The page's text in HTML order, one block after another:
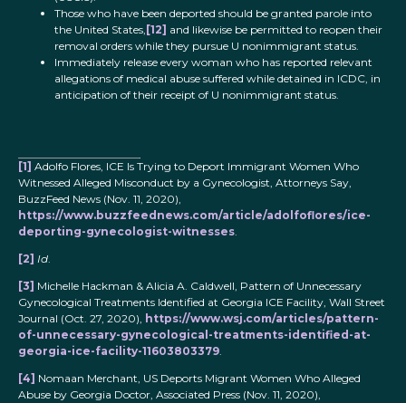
Those who have been deported should be granted parole into
the United States, [12] and likewise be permitted to reopen their
removal orders while they pursue U nonimmigrant status.
Immediately release every woman who has reported relevant
allegations of medical abuse suffered while detained in ICDC, in
anticipation of their receipt of U nonimmigrant status.
[1] Adolfo Flores, ICE Is Trying to Deport Immigrant Women Who
Witnessed Alleged Misconduct by a Gynecologist, Attorneys Say,
BuzzFeed News (Nov. 11, 2020),
https://www.buzzfeednews.com/article/adolfoflores/ice-
deporting-gynecologist-witnesses.
[2] Id.
[3] Michelle Hackman & Alicia A. Caldwell, Pattern of Unnecessary
Gynecological Treatments Identified at Georgia ICE Facility, Wall Street
Journal (Oct. 27, 2020), https://www.wsj.com/articles/pattern-
of-unnecessary-gynecological-treatments-identified-at-
georgia-ice-facility-11603803379.
[4] Nomaan Merchant, US Deports Migrant Women Who Alleged
Abuse by Georgia Doctor, Associated Press (Nov. 11, 2020),